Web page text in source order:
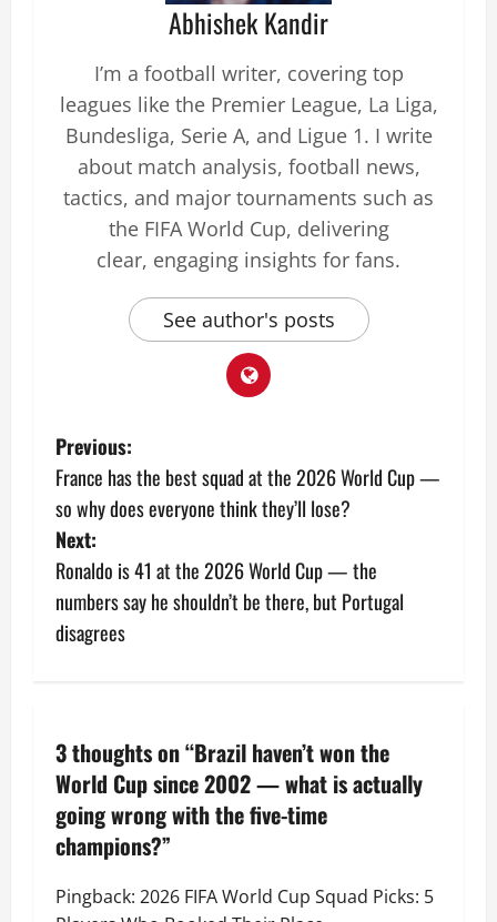
Abhishek Kandir
I’m a football writer, covering top
leagues like the Premier League, La Liga,
Bundesliga, Serie A, and Ligue 1. I write
about match analysis, football news,
tactics, and major tournaments such as
the FIFA World Cup, delivering
clear, engaging insights for fans.
See author's posts
Previous:
France has the best squad at the 2026 World Cup —
so why does everyone think they’ll lose?
Next:
Ronaldo is 41 at the 2026 World Cup — the
numbers say he shouldn’t be there, but Portugal
disagrees
3 thoughts on “Brazil haven’t won the
World Cup since 2002 — what is actually
going wrong with the five-time
champions?”
Pingback: 2026 FIFA World Cup Squad Picks: 5